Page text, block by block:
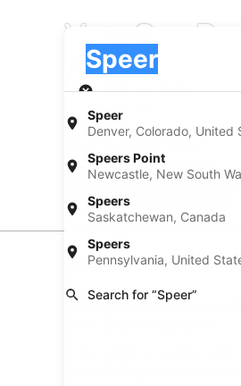
Van Car
Speer
Denver, Colorado, United
Speers Point
Newcastle, New South
Speers
Saskatchewan, Canada
Speers
Pennsylvania, United
Search for “Speer”
Speer
Pick-up
Pick-up date
Aug 21
Experience new places with
Neighborhoods in